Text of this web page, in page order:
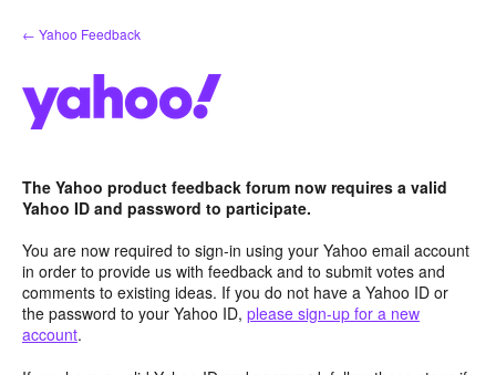
Skip
to
← Yahoo Feedback
The Yahoo product feedback forum now requires a valid
Yahoo ID and password to participate.
You are now required to sign-in using your Yahoo email account
in order to provide us with feedback and to submit votes and
comments to existing ideas. If you do not have a Yahoo ID or
the password to your Yahoo ID, please sign-up for a new
account.